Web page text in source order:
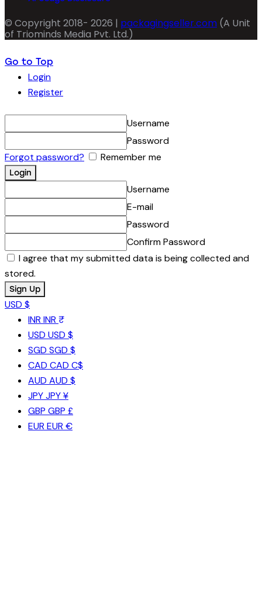
© Copyright 2018- 2026 | packagingseller.com (A Unit
of Triominds Media Pvt. Ltd.)
Go to Top
Login
Register
Username
Password
Forgot password?
Remember me
Username
E-mail
Password
Confirm Password
I agree that my submitted data is being collected and
stored.
USD $
INR INR ₹
USD USD $
SGD SGD $
CAD CAD C$
AUD AUD $
JPYJPY ¥
GBP GBP £
EUR EUR €